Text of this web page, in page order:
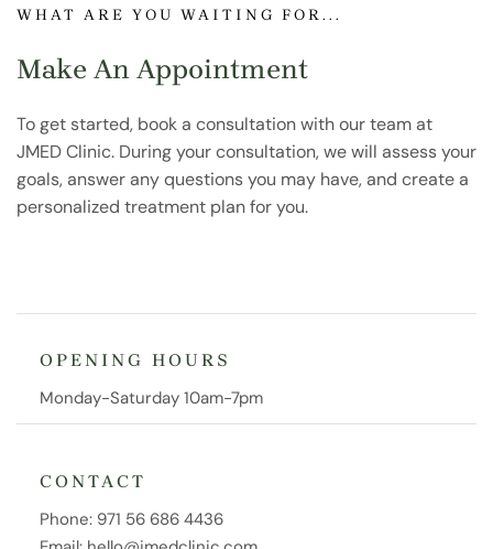
WHAT ARE YOU WAITING FOR...
Make An Appointment
To get started, book a consultation with our team at
JMED Clinic. During your consultation, we will assess your
goals, answer any questions you may have, and create a
personalized treatment plan for you.
OPENING HOURS
Monday-Saturday 10am-7pm
CONTACT
Phone: 971 56 686 4436